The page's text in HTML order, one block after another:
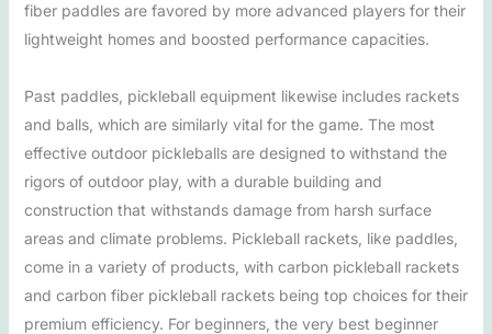
fiber paddles are favored by more advanced players for their
lightweight homes and boosted performance capacities.
Past paddles, pickleball equipment likewise includes rackets
and balls, which are similarly vital for the game. The most
effective outdoor pickleballs are designed to withstand the
rigors of outdoor play, with a durable building and
construction that withstands damage from harsh surface
areas and climate problems. Pickleball rackets, like paddles,
come in a variety of products, with carbon pickleball rackets
and carbon fiber pickleball rackets being top choices for their
premium efficiency. For beginners, the very best beginner